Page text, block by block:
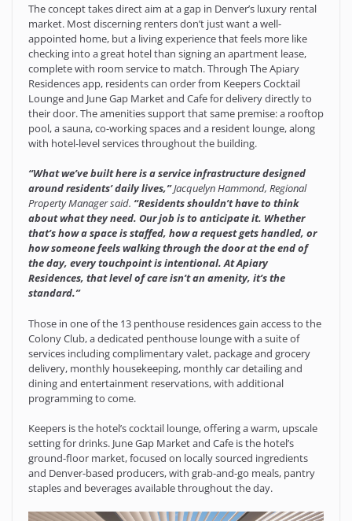
The concept takes direct aim at a gap in Denver’s luxury rental
market. Most discerning renters don’t just want a well-
appointed home, but a living experience that feels more like
checking into a great hotel than signing an apartment lease,
complete with room service to match. Through The Apiary
Residences app, residents can order from Keepers Cocktail
Lounge and June Gap Market and Cafe for delivery directly to
their door. The amenities support that same premise: a rooftop
pool, a sauna, co-working spaces and a resident lounge, along
with hotel-level services throughout the building.
“What we’ve built here is a service infrastructure designed
around residents’ daily lives,”Jacquelyn Hammond, Regional
Property Manager said. “Residents shouldn’t have to think
about what they need. Our job is to anticipate it. Whether
that’s how a space is staffed, how a request gets handled, or
how someone feels walking through the door at the end of
the day, every touchpoint is intentional. At Apiary
Residences, that level of care isn’t an amenity, it’s the
standard.”
Those in one of the 13 penthouse residences gain access to the
Colony Club, a dedicated penthouse lounge with a suite of
services including complimentary valet, package and grocery
delivery, monthly housekeeping, monthly car detailing and
dining and entertainment reservations, with additional
programming to come.
Keepers is the hotel’s cocktail lounge, offering a warm, upscale
setting for drinks. June Gap Market and Cafe is the hotel’s
ground-floor market, focused on locally sourced ingredients
and Denver-based producers, with grab-and-go meals, pantry
staples and beverages available throughout the day.